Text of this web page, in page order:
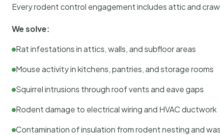
Every rodent control engagement includes attic and
We solve:
Rat infestations in attics, walls, and subfloor areas
Mouse activity in kitchens, pantries, and storage rooms
Squirrel intrusions through roof vents and eave gaps
Rodent damage to electrical wiring and HVAC ductwork
Contamination of insulation from rodent nesting and